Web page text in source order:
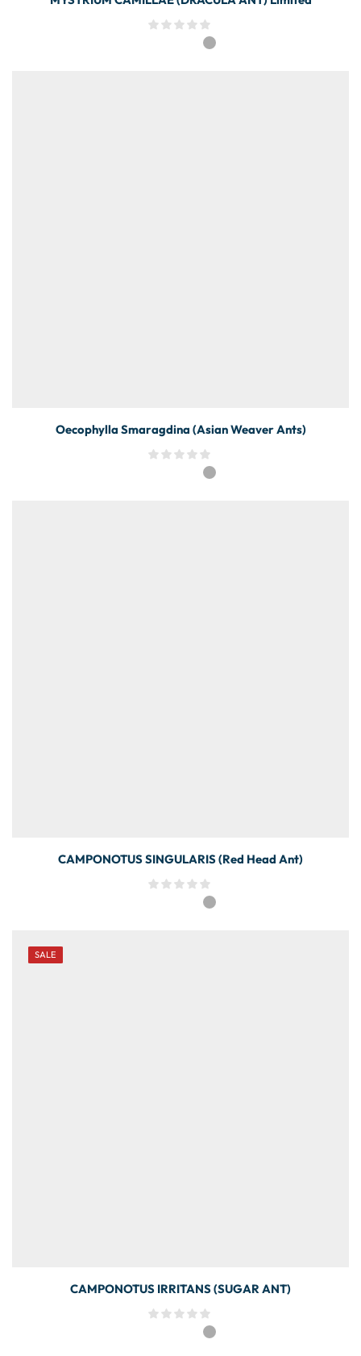
Oecophylla Smaragdina (Asian Weaver Ants)
CAMPONOTUS SINGULARIS (Red Head Ant)
SALE
CAMPONOTUS IRRITANS (SUGAR ANT)